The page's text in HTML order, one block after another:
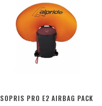
SOPRIS PRO E2 AIRBAG PACK